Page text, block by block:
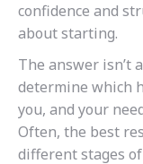
confidence and
about starting.
The answer isn’t
determine which
you, and your
Often, the best
different stages